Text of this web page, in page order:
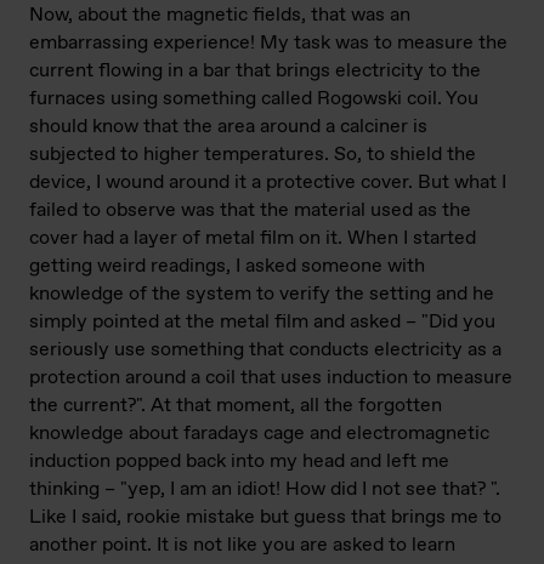
Now, about the magnetic fields, that was an
embarrassing experience! My task was to measure the
current flowing in a bar that brings electricity to the
furnaces using something called Rogowski coil. You
should know that the area around a calciner is
subjected to higher temperatures. So, to shield the
device, I wound around it a protective cover. But what I
failed to observe was that the material used as the
cover had a layer of metal film on it. When I started
getting weird readings, I asked someone with
knowledge of the system to verify the setting and he
simply pointed at the metal film and asked – "Did you
seriously use something that conducts electricity as a
protection around a coil that uses induction to measure
the current?". At that moment, all the forgotten
knowledge about faradays cage and electromagnetic
induction popped back into my head and left me
thinking – "yep, I am an idiot! How did I not see that? ".
Like I said, rookie mistake but guess that brings me to
another point. It is not like you are asked to learn